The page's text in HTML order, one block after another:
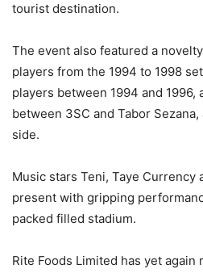
tourist destination.
The event also featured a
players from the 1994 to 1998
players between 1994 and 1996,
between 3SC and Tabor
side.
Music stars Teni, Taye Currency
present with gripping
packed filled stadium.
Rite Foods Limited has yet again